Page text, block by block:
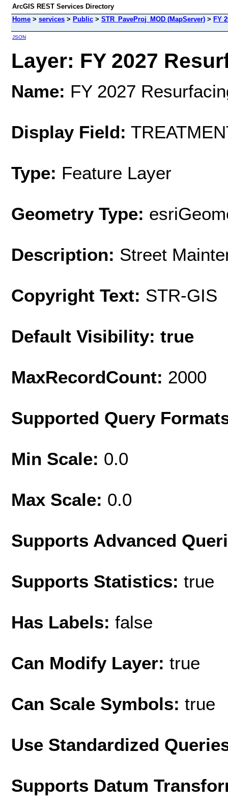
ArcGIS REST Services Directory
Home > services > Public > STR_PaveProj_MOD (MapServer) > FY
JSON
Layer: FY 2027
Name: FY 2027
Display Field:
Type: Feature Layer
Geometry Type:
Description: Street
Copyright Text: STR-GIS
Default Visibility: true
MaxRecordCount: 2000
Supported Query
Min Scale: 0.0
Max Scale: 0.0
Supports Advanced
Supports Statistics: true
Has Labels: false
Can Modify Layer: true
Can Scale Symbols: true
Use Standardized
Supports Datum